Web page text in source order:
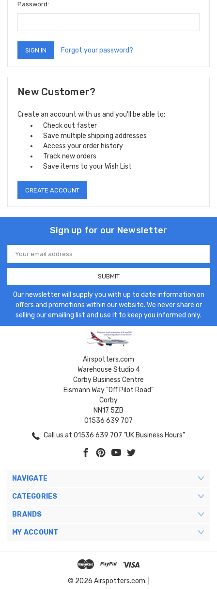
Password:
Forgot your password?
New Customer?
Create an account with us and you'll be able to:
Check out faster
Save multiple shipping addresses
Access your order history
Track new orders
Save items to your Wish List
CREATE ACCOUNT
Sign up for our Newsletter
Email
Address
Our newsletter will supply you with up to date information on
offers and promotions within our website. We never share or
selling our emailing list and use it to keep you informed only.
Airspotters.com
Warehouse Studio 4
Corby Business Centre
Eismann Way "Off Pilot Road"
Corby
NN17 5ZB
01536 639 707
Call us at 01536 639 707 "UK Business Hours"
NAVIGATE
CATEGORIES
BRANDS
MY ACCOUNT
© 2026 Airspotters.com. |